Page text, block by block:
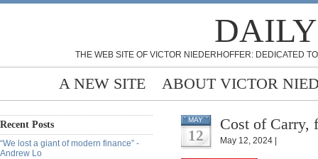
THE WEB SITE OF VICTOR NIEDERHOFFER: DEDICATED
A NEW SITE ABOUT VICTOR
Recent Posts
“We lost a giant of modern finance” -
Andrew Lo
MAY
12
Cost of Carry,
May 12, 2024 |